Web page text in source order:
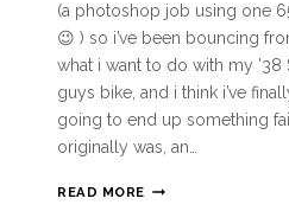
(a photoshop job using one
😉 ) so i’ve been bouncing
what i want to do with my ’38
guys bike, and i think i’ve
going to end up something
originally was, an…
READ MORE